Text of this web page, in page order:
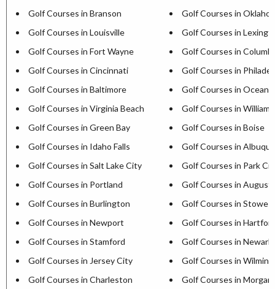
Golf Courses in Branson
Golf Courses in
Golf Courses in Louisville
Golf Courses in
Golf Courses in Fort Wayne
Golf Courses in
Golf Courses in Cincinnati
Golf Courses in
Golf Courses in Baltimore
Golf Courses in Ocean
Golf Courses in Virginia Beach
Golf Courses in
Golf Courses in Green Bay
Golf Courses in Boise
Golf Courses in Idaho Falls
Golf Courses in
Golf Courses in Salt Lake City
Golf Courses in Park
Golf Courses in Portland
Golf Courses in
Golf Courses in Burlington
Golf Courses in Stowe
Golf Courses in Newport
Golf Courses in
Golf Courses in Stamford
Golf Courses in Newark
Golf Courses in Jersey City
Golf Courses in
Golf Courses in Charleston
Golf Courses in